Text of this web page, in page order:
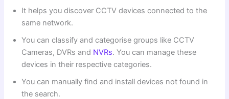
It helps you discover CCTV devices connected to the
same network.
You can classify and categorise groups like CCTV
Cameras, DVRs and NVRs. You can manage these
devices in their respective categories.
You can manually find and install devices not found in
the search.